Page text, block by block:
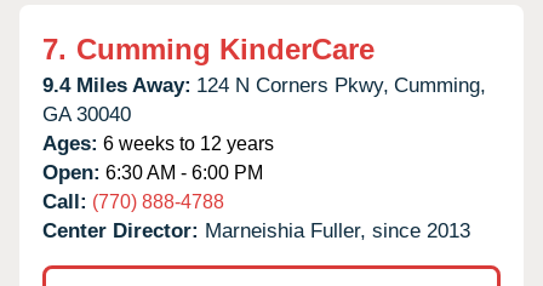
7. Cumming KinderCare
9.4 Miles Away: 124 N Corners Pkwy, Cumming,
GA 30040
Ages: 6 weeks to 12 years
Open: 6:30 AM - 6:00 PM
Call: (770) 888-4788
Center Director: Marneishia Fuller, since 2013